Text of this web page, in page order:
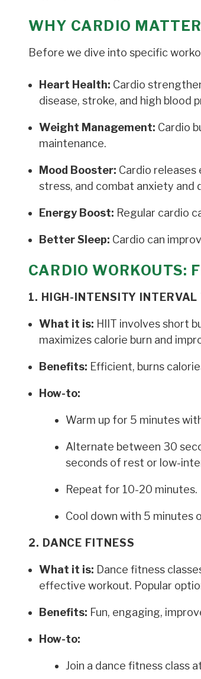
WHY CARDIO
Before we dive into specific
Heart Health: Cardio
disease, stroke, and high blood
Weight Management: Cardio
maintenance.
Mood Booster: Cardio
stress, and combat anxiety and
Energy Boost: Regular cardio
Better Sleep: Cardio can
CARDIO WORKOUTS:
1. HIGH-INTENSITY
What it is: HIIT involves short
maximizes calorie burn and
Benefits: Efficient, burns
How-to:
Warm up for 5 minutes
Alternate between 30
seconds of rest or low-
Repeat for 10-20 minutes.
Cool down with 5 minutes
2. DANCE FITNESS
What it is: Dance fitness
effective workout. Popular
Benefits: Fun, engaging,
How-to:
Join a dance fitness class